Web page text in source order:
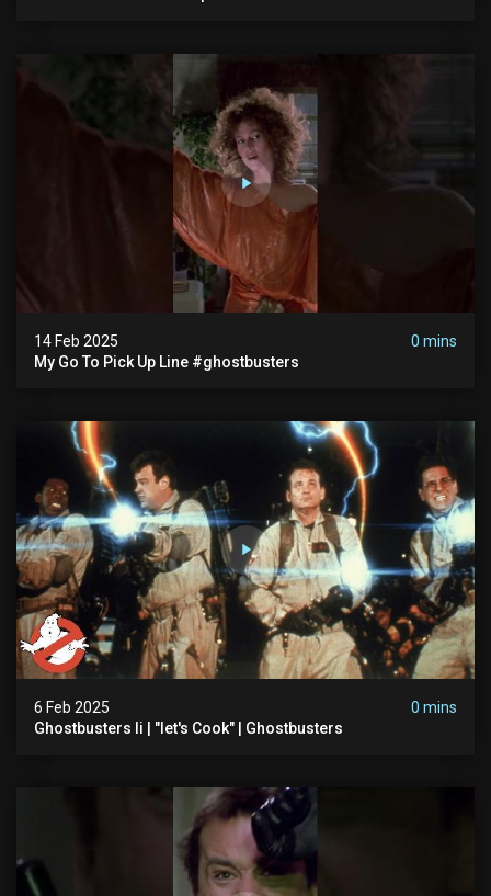
14 Feb 2025
0 mins
My Go To Pick Up Line #ghostbusters
6 Feb 2025
0 mins
Ghostbusters Ii | "let's Cook" | Ghostbusters